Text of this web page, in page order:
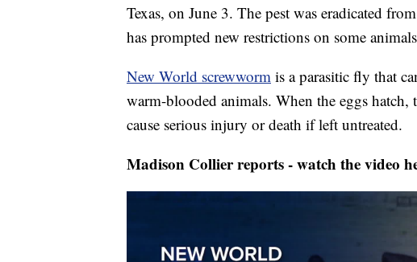
Texas, on June 3. The pest was eradicated
has prompted new restrictions on some
New World screwworm is a parasitic fly that
warm-blooded animals. When the eggs
cause serious injury or death if left untreated.
Madison Collier reports - watch the video